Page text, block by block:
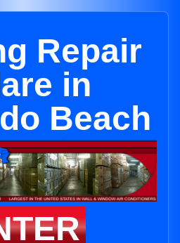
Repair
in
Beach